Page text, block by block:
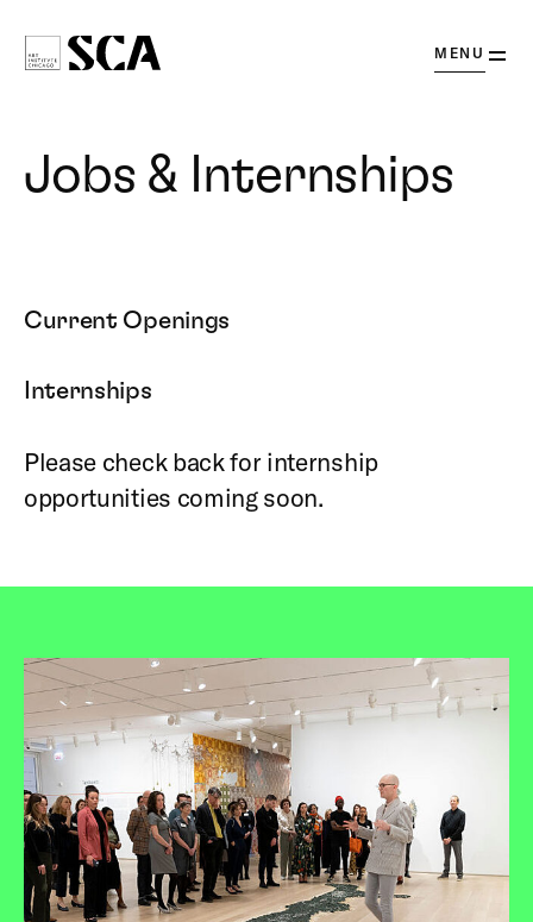
Contemporary
Art
OPEN
MENU
Jobs & Internships
Current Openings
Internships
Please check back for internship
opportunities coming soon.